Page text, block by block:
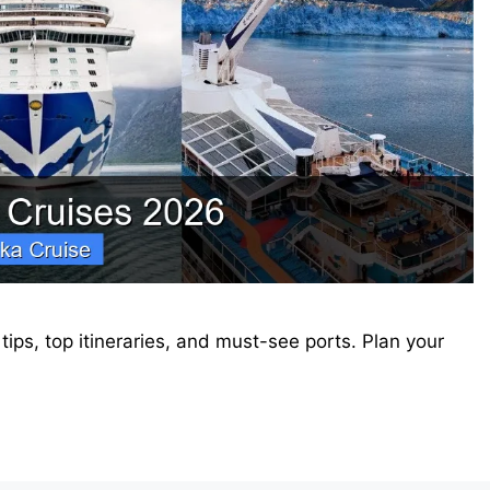
top itineraries, and must-see ports. Plan your